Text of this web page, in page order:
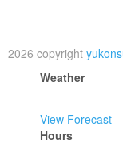
2026 copyright
Weather
View Forecast
Hours